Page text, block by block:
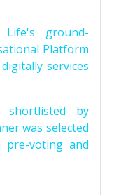
Life's ground-
Platform
services
by
was selected
pre-voting and